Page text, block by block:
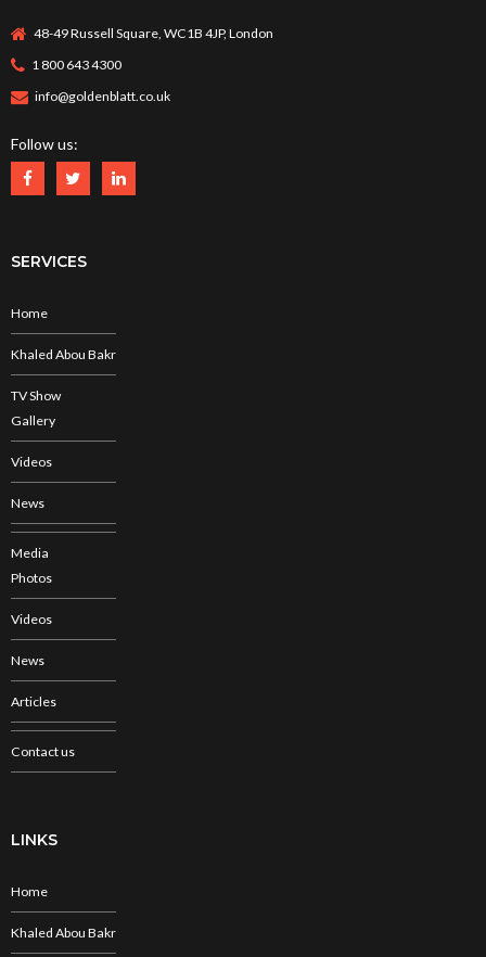
48-49 Russell Square, WC1B 4JP, London
1 800 643 4300
info@goldenblatt.co.uk
Follow us:
SERVICES
Home
Khaled Abou Bakr
TV Show
Gallery
Videos
News
Media
Photos
Videos
News
Articles
Contact us
LINKS
Home
Khaled Abou Bakr